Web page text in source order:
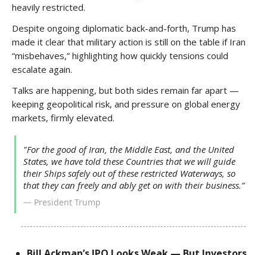
heavily restricted.
Despite ongoing diplomatic back-and-forth, Trump has
made it clear that military action is still on the table if Iran
“misbehaves,” highlighting how quickly tensions could
escalate again.
Talks are happening, but both sides remain far apart —
keeping geopolitical risk, and pressure on global energy
markets, firmly elevated.
"For the good of Iran, the Middle East, and the United
States, we have told these Countries that we will guide
their Ships safely out of these restricted Waterways, so
that they can freely and ably get on with their business.”
— President Trump